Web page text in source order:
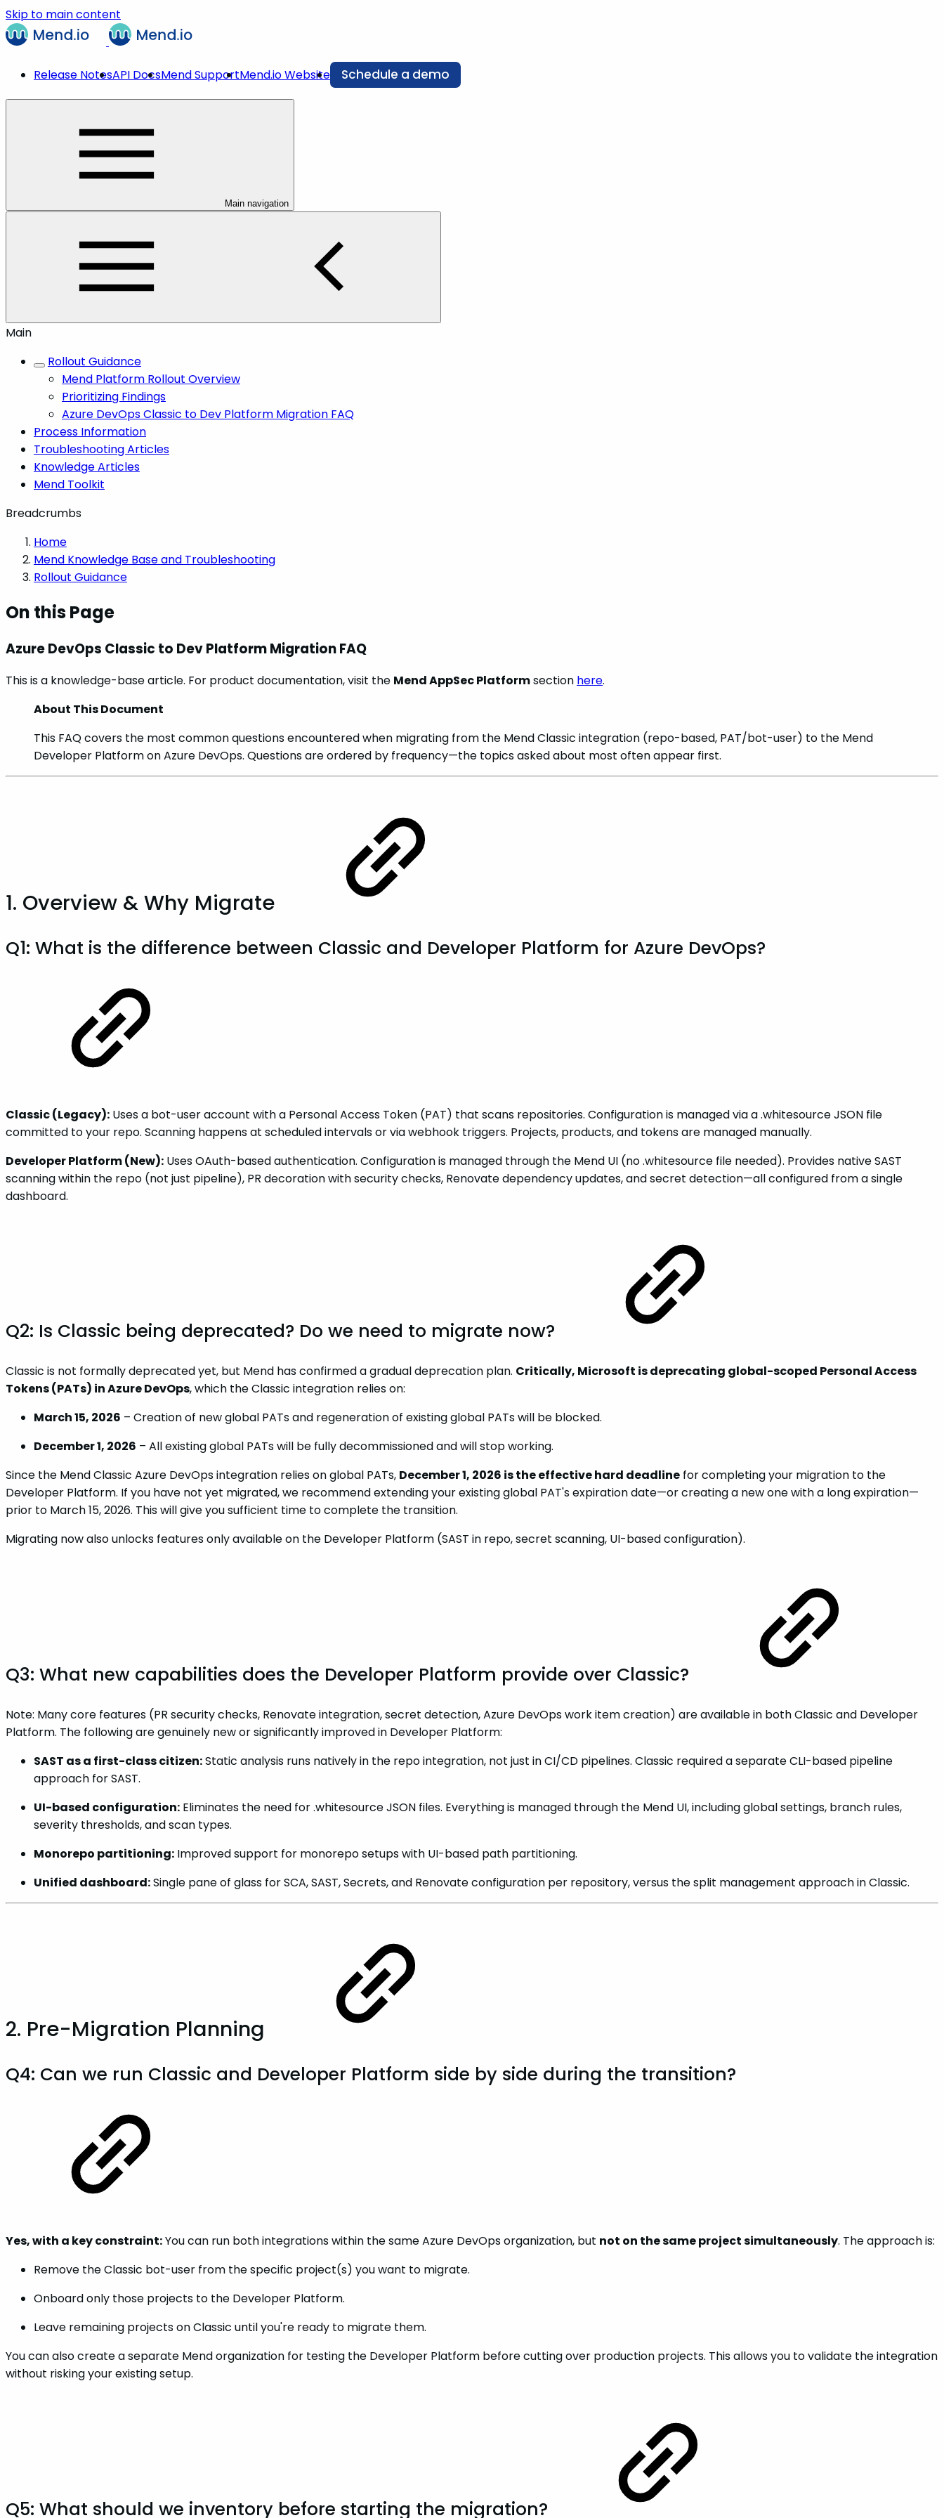
Skip to main content
Release NotesAPI DocsMend SupportMend.io Website Schedule a demo
Main navigation
Main
Rollout Guidance
Mend Platform Rollout Overview
Prioritizing Findings
Azure DevOps Classic to Dev Platform Migration FAQ
Process Information
Troubleshooting Articles
Knowledge Articles
Mend Toolkit
Breadcrumbs
Home
Mend Knowledge Base and Troubleshooting
Rollout Guidance
On this Page
Azure DevOps Classic to Dev Platform Migration FAQ
This is a knowledge-base article. For product documentation, visit the Mend AppSec Platformsection here.
About This Document
This FAQ covers the most common questions encountered when migrating from the Mend Classic integration (repo-based, PAT/bot-user) to the Mend
Developer Platform on Azure DevOps. Questions are ordered by frequency—the topics asked about most often appear first.
1. Overview & Why Migrate
Q1: What is the difference between Classic and Developer Platform for Azure DevOps?
Classic (Legacy): Uses a bot-user account with a Personal Access Token (PAT) that scans repositories. Configuration is managed via a .whitesource JSON file
committed to your repo. Scanning happens at scheduled intervals or via webhook triggers. Projects, products, and tokens are managed manually.
Developer Platform (New): Uses OAuth-based authentication. Configuration is managed through the Mend UI (no .whitesource file needed). Provides native SAST
scanning within the repo (not just pipeline), PR decoration with security checks, Renovate dependency updates, and secret detection—all configured from a single
dashboard.
Q2: Is Classic being deprecated? Do we need to migrate now?
Classic is not formally deprecated yet, but Mend has confirmed a gradual deprecation plan. Critically, Microsoft is deprecating global-scoped Personal Access
Tokens (PATs) in Azure DevOps, which the Classic integration relies on:
March 15, 2026 – Creation of new global PATs and regeneration of existing global PATs will be blocked.
December 1, 2026 – All existing global PATs will be fully decommissioned and will stop working.
Since the Mend Classic Azure DevOps integration relies on global PATs, December 1, 2026 is the effective hard deadline for completing your migration to the
Developer Platform. If you have not yet migrated, we recommend extending your existing global PAT's expiration date—or creating a new one with a long expiration—
prior to March 15, 2026. This will give you sufficient time to complete the transition.
Migrating now also unlocks features only available on the Developer Platform (SAST in repo, secret scanning, UI-based configuration).
Q3: What new capabilities does the Developer Platform provide over Classic?
Note: Many core features (PR security checks, Renovate integration, secret detection, Azure DevOps work item creation) are available in both Classic and Developer
Platform. The following are genuinely new or significantly improved in Developer Platform:
SAST as a first-class citizen:Static analysis runs natively in the repo integration, not just in CI/CD pipelines. Classic required a separate CLI-based pipeline
approach for SAST.
UI-based configuration: Eliminates the need for .whitesource JSON files. Everything is managed through the Mend UI, including global settings, branch rules,
severity thresholds, and scan types.
Monorepo partitioning: Improved support for monorepo setups with UI-based path partitioning.
Unified dashboard:Single pane of glass for SCA, SAST, Secrets, and Renovate configuration per repository, versus the split management approach in Classic.
2. Pre-Migration Planning
Q4: Can we run Classic and Developer Platform side by side during the transition?
Yes, with a key constraint:You can run both integrations within the same Azure DevOps organization, but not on the same project simultaneously. The approach is:
Remove the Classic bot-user from the specific project(s) you want to migrate.
Onboard only those projects to the Developer Platform.
Leave remaining projects on Classic until you're ready to migrate them.
You can also create a separate Mend organization for testing the Developer Platform before cutting over production projects. This allows you to validate the integration
without risking your existing setup.
Q5: What should we inventory before starting the migration?